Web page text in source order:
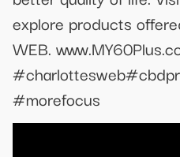
explore products
WEB.
#morefocus